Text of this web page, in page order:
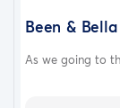
Been & Bella
As we going to